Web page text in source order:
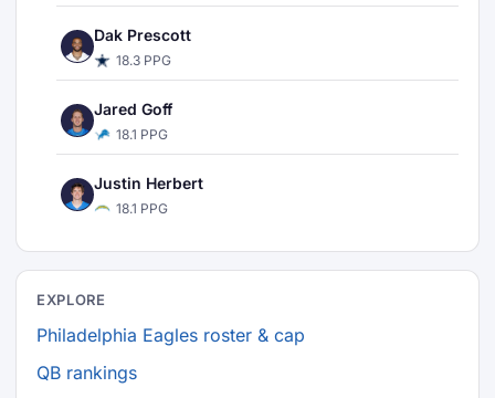
Dak Prescott
18.3 PPG
Jared Goff
18.1 PPG
Justin Herbert
18.1 PPG
EXPLORE
Philadelphia Eagles roster & cap
QB rankings